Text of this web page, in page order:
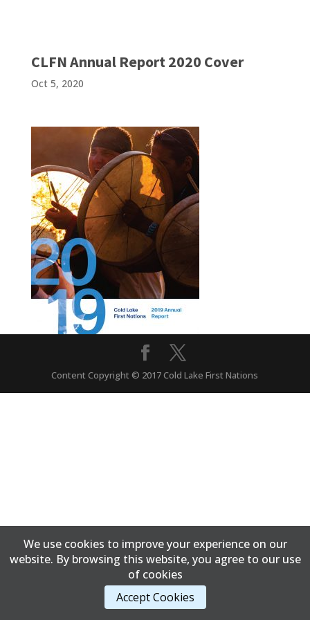
CLFN Annual Report 2020 Cover
Oct 5, 2020
Content Copyright © 2017 Cold Lake First Nations
We use cookies to improve your experience on our
website. By browsing this website, you agree to our use
of cookies
Accept Cookies